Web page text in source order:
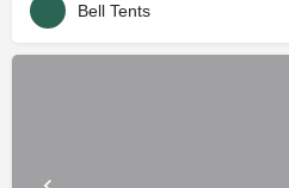
Bell Tents